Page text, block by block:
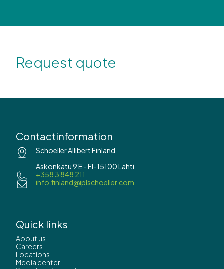
Request quote
Contactinformation
Schoeller Allibert Finland
Askonkatu 9 E - FI-15100 Lahti
+358 3 848 211
info.finland@iplschoeller.com
Quick links
About us
Careers
Locations
Media center